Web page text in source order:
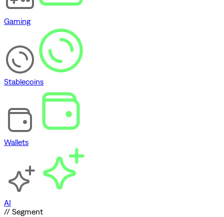
Gaming
Stablecoins
Wallets
AI
// Segment